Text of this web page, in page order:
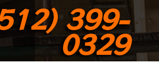
399-
0329